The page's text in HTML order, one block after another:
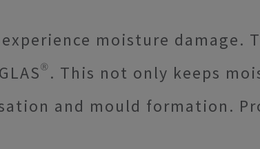
moisture damage.
This not only keeps
and mould formation.